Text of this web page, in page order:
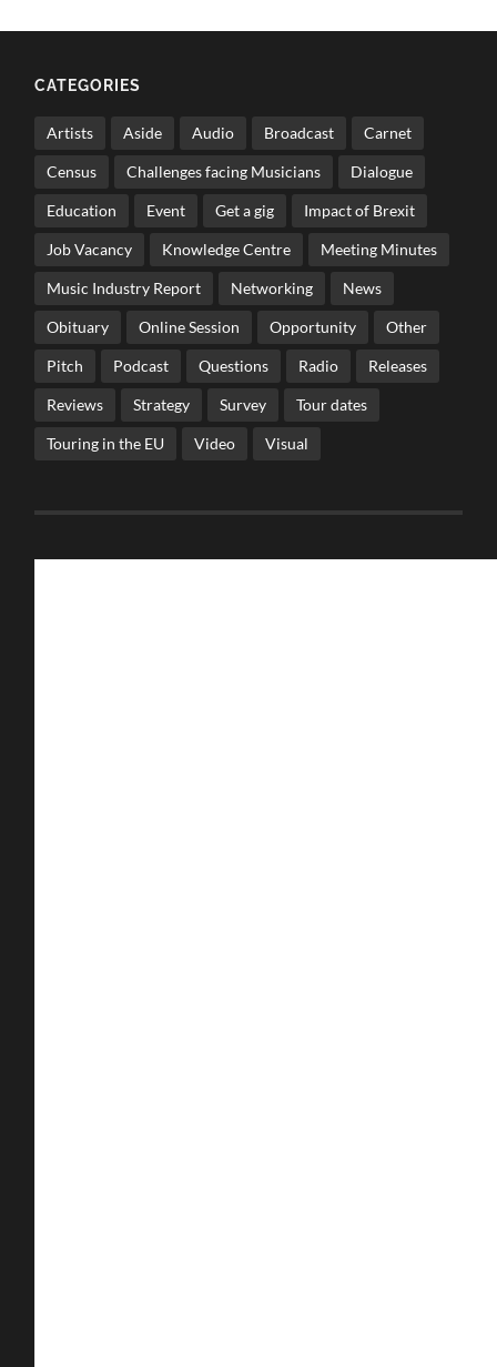
CATEGORIES
Artists Aside Audio Broadcast Carnet
Census Challenges facing Musicians Dialogue
Education Event Get a gig Impact of Brexit
Job Vacancy Knowledge Centre Meeting Minutes
Music Industry Report Networking News
Obituary Online Session Opportunity Other
Pitch Podcast Questions Radio Releases
Reviews Strategy Survey Tour dates
Touring in the EU Video Visual